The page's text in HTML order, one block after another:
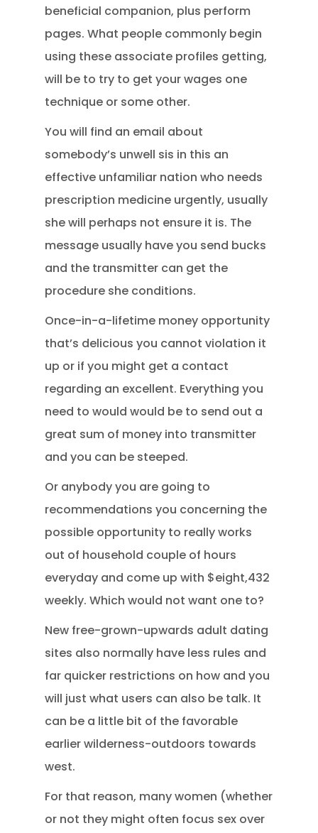
beneficial companion, plus perform
pages. What people commonly begin
using these associate profiles getting,
will be to try to get your wages one
technique or some other.
You will find an email about
somebody’s unwell sis in this an
effective unfamiliar nation who needs
prescription medicine urgently, usually
she will perhaps not ensure it is. The
message usually have you send bucks
and the transmitter can get the
procedure she conditions.
Once-in-a-lifetime money opportunity
that’s delicious you cannot violation it
up or if you might get a contact
regarding an excellent. Everything you
need to would would be to send out a
great sum of money into transmitter
and you can be steeped.
Or anybody you are going to
recommendations you concerning the
possible opportunity to really works
out of household couple of hours
everyday and come up with $eight,432
weekly. Which would not want one to?
New free-grown-upwards adult dating
sites also normally have less rules and
far quicker restrictions on how and you
will just what users can also be talk. It
can be a little bit of the favorable
earlier wilderness-outdoors towards
west.
For that reason, many women (whether
or not they might often focus sex over